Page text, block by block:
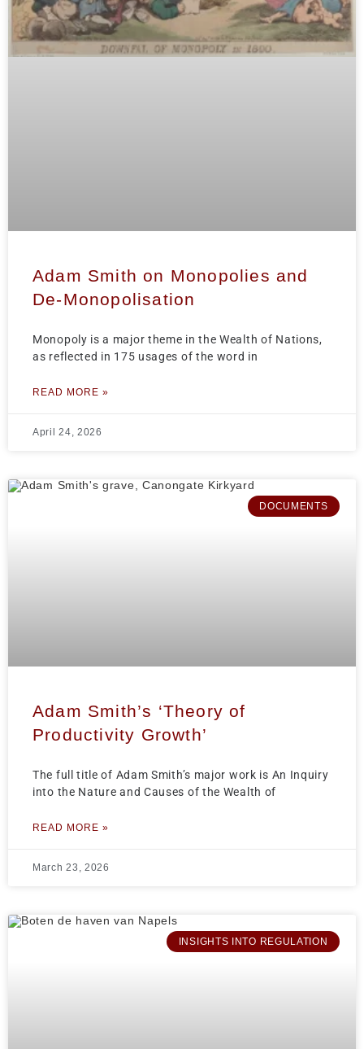
Adam Smith on Monopolies and
De-Monopolisation
Monopoly is a major theme in the Wealth of Nations,
as reflected in 175 usages of the word in
READ MORE »
April 24, 2026
DOCUMENTS
Adam Smith’s ‘Theory of
Productivity Growth’
The full title of Adam Smith’s major work is An Inquiry
into the Nature and Causes of the Wealth of
READ MORE »
March 23, 2026
INSIGHTS INTO REGULATION